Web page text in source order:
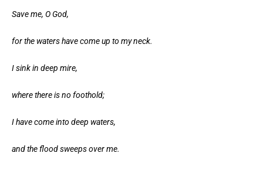
Save me, O God,
for the waters have come up to my neck.
I sink in deep mire,
where there is no foothold;
I have come into deep waters,
and the flood sweeps over me.